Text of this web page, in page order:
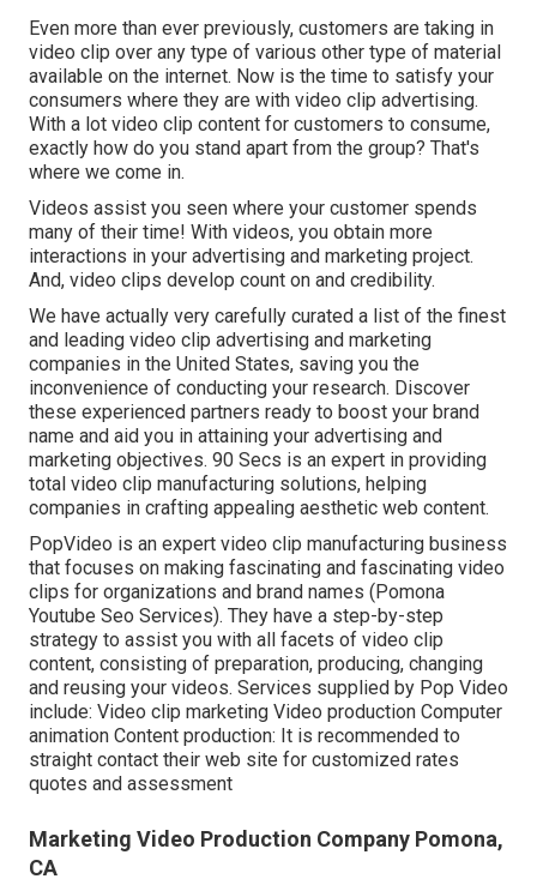
Even more than ever previously, customers are taking in
video clip over any type of various other type of material
available on the internet. Now is the time to satisfy your
consumers where they are with video clip advertising.
With a lot video clip content for customers to consume,
exactly how do you stand apart from the group? That's
where we come in.
Videos assist you seen where your customer spends
many of their time! With videos, you obtain more
interactions in your advertising and marketing project.
And, video clips develop count on and credibility.
We have actually very carefully curated a list of the finest
and leading video clip advertising and marketing
companies in the United States, saving you the
inconvenience of conducting your research. Discover
these experienced partners ready to boost your brand
name and aid you in attaining your advertising and
marketing objectives. 90 Secs is an expert in providing
total video clip manufacturing solutions, helping
companies in crafting appealing aesthetic web content.
PopVideo is an expert video clip manufacturing business
that focuses on making fascinating and fascinating video
clips for organizations and brand names (Pomona
Youtube Seo Services). They have a step-by-step
strategy to assist you with all facets of video clip
content, consisting of preparation, producing, changing
and reusing your videos. Services supplied by Pop Video
include: Video clip marketing Video production Computer
animation Content production: It is recommended to
straight contact their web site for customized rates
quotes and assessment
Marketing Video Production Company Pomona,
CA